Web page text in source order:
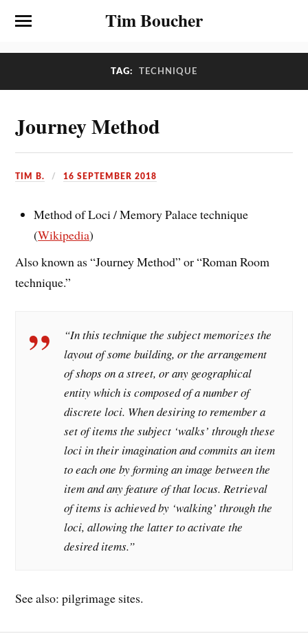
Tim Boucher
TAG: TECHNIQUE
Journey Method
TIM B. 16 SEPTEMBER 2018
Method of Loci / Memory Palace technique
(Wikipedia)
Also known as “Journey Method” or “Roman Room
technique.”
“In this technique the subject memorizes the
layout of some building, or the arrangement
of shops on a street, or any geographical
entity which is composed of a number of
discrete loci. When desiring to remember a
set of items the subject ‘walks’ through these
loci in their imagination and commits an item
to each one by forming an image between the
item and any feature of that locus. Retrieval
of items is achieved by ‘walking’ through the
loci, allowing the latter to activate the
desired items.”
See also: pilgrimage sites.